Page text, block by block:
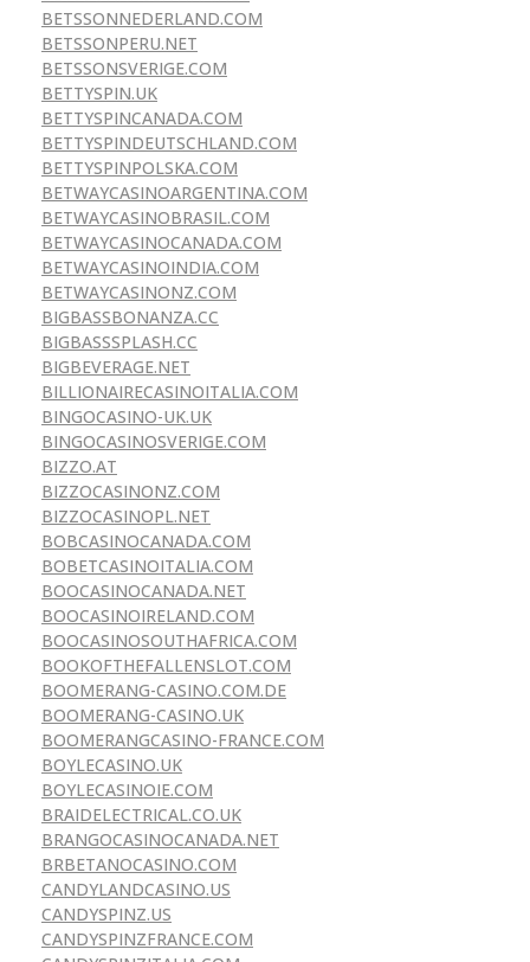
BETSSONNEDERLAND.COM
BETSSONPERU.NET
BETSSONSVERIGE.COM
BETTYSPIN.UK
BETTYSPINCANADA.COM
BETTYSPINDEUTSCHLAND.COM
BETTYSPINPOLSKA.COM
BETWAYCASINOARGENTINA.COM
BETWAYCASINOBRASIL.COM
BETWAYCASINOCANADA.COM
BETWAYCASINOINDIA.COM
BETWAYCASINONZ.COM
BIGBASSBONANZA.CC
BIGBASSSPLASH.CC
BIGBEVERAGE.NET
BILLIONAIRECASINOITALIA.COM
BINGOCASINO-UK.UK
BINGOCASINOSVERIGE.COM
BIZZO.AT
BIZZOCASINONZ.COM
BIZZOCASINOPL.NET
BOBCASINOCANADA.COM
BOBETCASINOITALIA.COM
BOOCASINOCANADA.NET
BOOCASINOIRELAND.COM
BOOCASINOSOUTHAFRICA.COM
BOOKOFTHEFALLENSLOT.COM
BOOMERANG-CASINO.COM.DE
BOOMERANG-CASINO.UK
BOOMERANGCASINO-FRANCE.COM
BOYLECASINO.UK
BOYLECASINOIE.COM
BRAIDELECTRICAL.CO.UK
BRANGOCASINOCANADA.NET
BRBETANOCASINO.COM
CANDYLANDCASINO.US
CANDYSPINZ.US
CANDYSPINZFRANCE.COM